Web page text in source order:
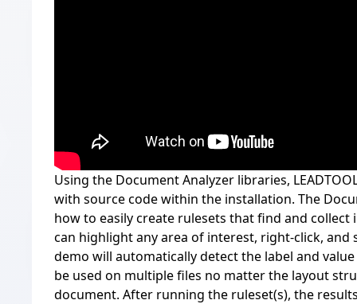
Using the Document Analyzer libraries,
with source code within the installation. The
how to easily create rulesets that find and
can highlight any area of interest, right-click, and
demo will automatically detect the label and
be used on multiple files no matter the layout
document. After running the ruleset(s), the